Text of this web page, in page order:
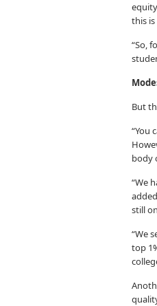
this
“So,
But
“You
body
“We
still
“We
top